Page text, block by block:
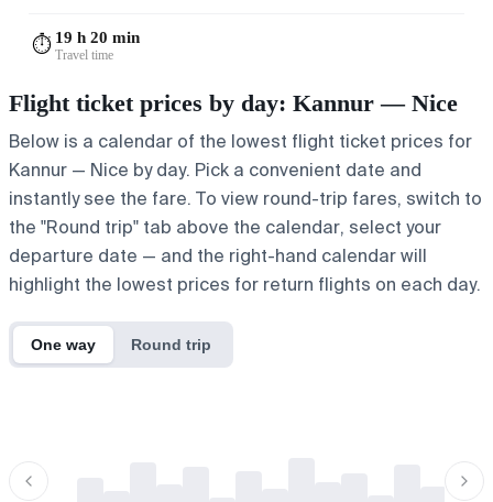
⏱️ 19 h 20 min
Travel time
Flight ticket prices by day: Kannur — Nice
Below is a calendar of the lowest flight ticket prices for
Kannur — Nice by day. Pick a convenient date and
instantly see the fare. To view round-trip fares, switch to
the "Round trip" tab above the calendar, select your
departure date — and the right-hand calendar will
highlight the lowest prices for return flights on each day.
One way Round trip